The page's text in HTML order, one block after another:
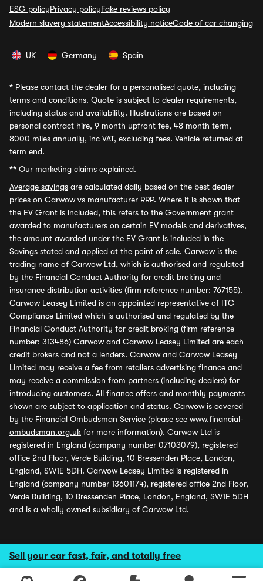
Sell your car fast, fair, and totally free
ESG policyPrivacy policyFake reviews policy
Modern slavery statementAccessibility noticeCode of car changing
UK Germany Spain
* Please contact the dealer for a personalised quote, including
terms and conditions. Quote is subject to dealer requirements,
including status and availability. Illustrations are based on
personal contract hire, 9 month upfront fee, 48 month term,
8000 miles annually, inc VAT, excluding fees. Vehicle returned at
term end.
** Our marketing claims explained.
Average savings are calculated daily based on the best dealer
prices on Carwow vs manufacturer RRP. Where it is shown that
the EV Grant is included, this refers to the Government grant
awarded to manufacturers on certain EV models and derivatives,
the amount awarded under the EV Grant is included in the
Savings stated and applied at the point of sale. Carwow is the
trading name of Carwow Ltd, which is authorised and regulated
by the Financial Conduct Authority for credit broking and
insurance distribution activities (firm reference number: 767155).
Carwow Leasey Limited is an appointed representative of ITC
Compliance Limited which is authorised and regulated by the
Financial Conduct Authority for credit broking (firm reference
number: 313486) Carwow and Carwow Leasey Limited are each
credit brokers and not a lenders. Carwow and Carwow Leasey
Limited may receive a fee from retailers advertising finance and
may receive a commission from partners (including dealers) for
introducing customers. All finance offers and monthly payments
shown are subject to application and status. Carwow is covered
by the Financial Ombudsman Service (please see www.financial-
ombudsman.org.uk for more information). Carwow Ltd is
registered in England (company number 07103079), registered
office 2nd Floor, Verde Building, 10 Bressenden Place, London,
England, SW1E 5DH. Carwow Leasey Limited is registered in
England (company number 13601174), registered office 2nd Floor,
Verde Building, 10 Bressenden Place, London, England, SW1E 5DH
and is a wholly owned subsidiary of Carwow Ltd.